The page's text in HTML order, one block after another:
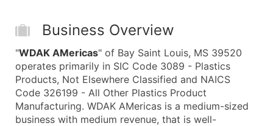
Business Overview
"WDAK AMericas" of Bay Saint Louis, MS 39520
operates primarily in SIC Code 3089 - Plastics
Products, Not Elsewhere Classified and NAICS
Code 326199 - All Other Plastics Product
Manufacturing. WDAK AMericas is a medium-sized
business with medium revenue, that is well-